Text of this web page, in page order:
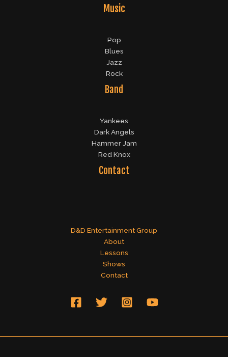
Music
Pop
Blues
Jazz
Rock
Band
Yankees
Dark Angels
Hammer Jam
Red Knox
Contact
D&D Entertainment Group
About
Lessons
Shows
Contact